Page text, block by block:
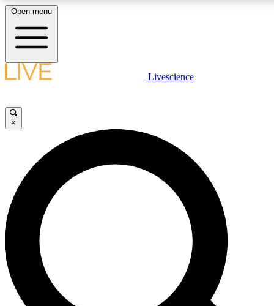
LIVE SCIENCE PLUS
JOIN FREE
LIVE SCIENCE PRO
Unlimited access to our exclusive features, expert analysis and in-depth
interviews, all ad-free
Exclusive, original
Open menu
Livescience
×